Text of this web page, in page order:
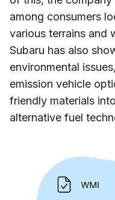
among consumers
various terrains and
Subaru has also
environmental
emission vehicle
friendly materials
alternative fuel